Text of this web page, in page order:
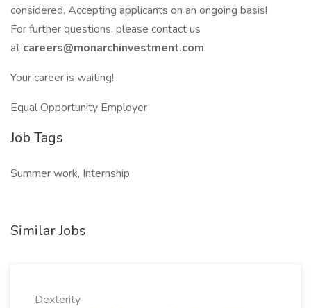
considered. Accepting applicants on an ongoing basis!
For further questions, please contact us
at careers@monarchinvestment.com.
Your career is waiting!
Equal Opportunity Employer
Job Tags
Summer work, Internship,
Similar Jobs
Dexterity